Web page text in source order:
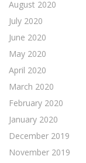
August 2020
July 2020
June 2020
May 2020
April 2020
March 2020
February 2020
January 2020
December 2019
November 2019